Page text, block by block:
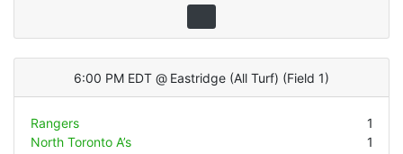
6:00 PM EDT @ Eastridge (All Turf) (Field 1)
Rangers
1
North Toronto A’s
1